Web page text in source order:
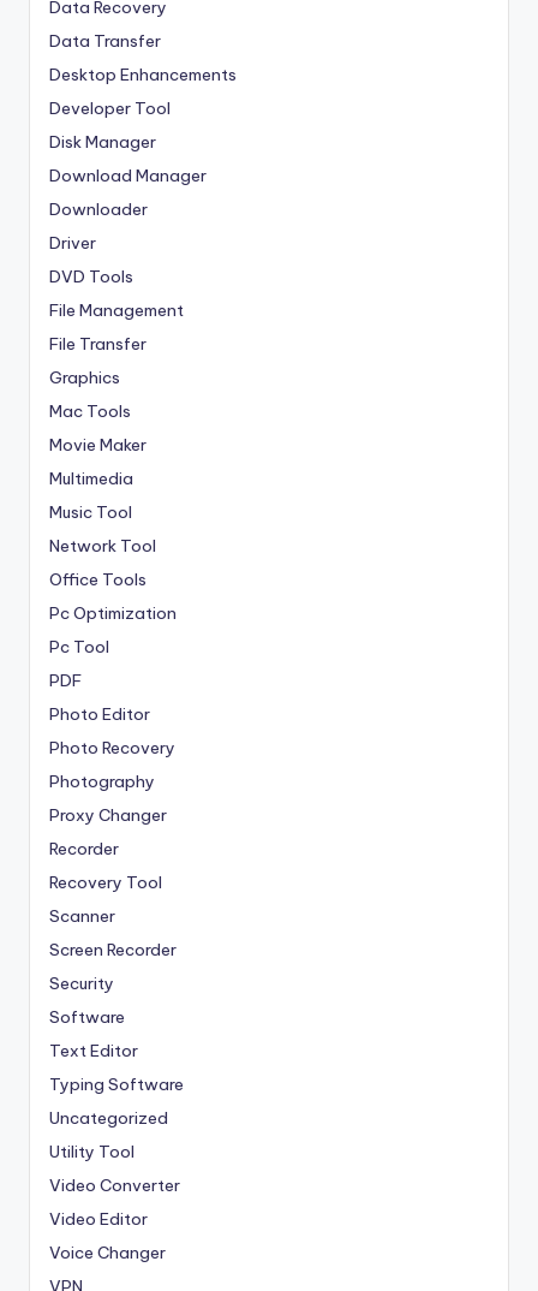
Data Recovery
Data Transfer
Desktop Enhancements
Developer Tool
Disk Manager
Download Manager
Downloader
Driver
DVD Tools
File Management
File Transfer
Graphics
Mac Tools
Movie Maker
Multimedia
Music Tool
Network Tool
Office Tools
Pc Optimization
Pc Tool
PDF
Photo Editor
Photo Recovery
Photography
Proxy Changer
Recorder
Recovery Tool
Scanner
Screen Recorder
Security
Software
Text Editor
Typing Software
Uncategorized
Utility Tool
Video Converter
Video Editor
Voice Changer
VPN